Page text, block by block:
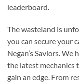
leaderboard.
The wasteland is
you can secure your
Negan’s Saviors.
the latest mechanics
gain an edge. From